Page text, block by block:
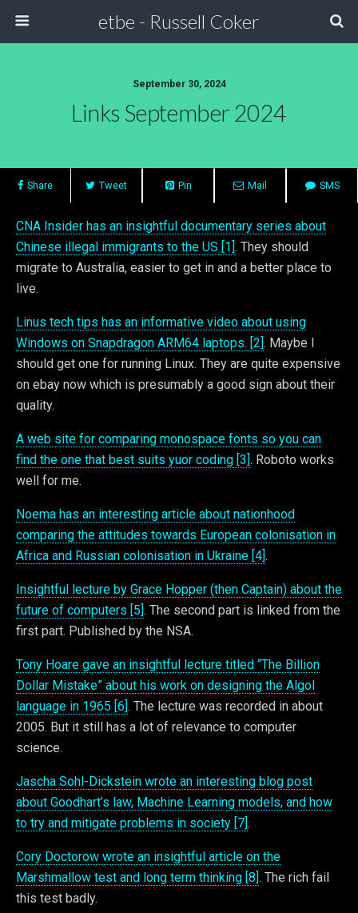
etbe - Russell Coker
September 30, 2024
Links September 2024
Share Tweet Pin Mail SMS
CNA Insider has an insightful documentary series about
Chinese illegal immigrants to the US [1]. They should
migrate to Australia, easier to get in and a better place to
live.
Linus tech tips has an informative video about using
Windows on Snapdragon ARM64 laptops. [2]. Maybe I
should get one for running Linux. They are quite expensive
on ebay now which is presumably a good sign about their
quality.
A web site for comparing monospace fonts so you can
find the one that best suits yuor coding [3]. Roboto works
well for me.
Noema has an interesting article about nationhood
comparing the attitudes towards European colonisation in
Africa and Russian colonisation in Ukraine [4].
Insightful lecture by Grace Hopper (then Captain) about the
future of computers [5]. The second part is linked from the
first part. Published by the NSA.
Tony Hoare gave an insightful lecture titled “The Billion
Dollar Mistake” about his work on designing the Algol
language in 1965 [6]. The lecture was recorded in about
2005. But it still has a lot of relevance to computer
science.
Jascha Sohl-Dickstein wrote an interesting blog post
about Goodhart’s law, Machine Learning models, and how
to try and mitigate problems in society [7].
Cory Doctorow wrote an insightful article on the
Marshmallow test and long term thinking [8]. The rich fail
this test badly.